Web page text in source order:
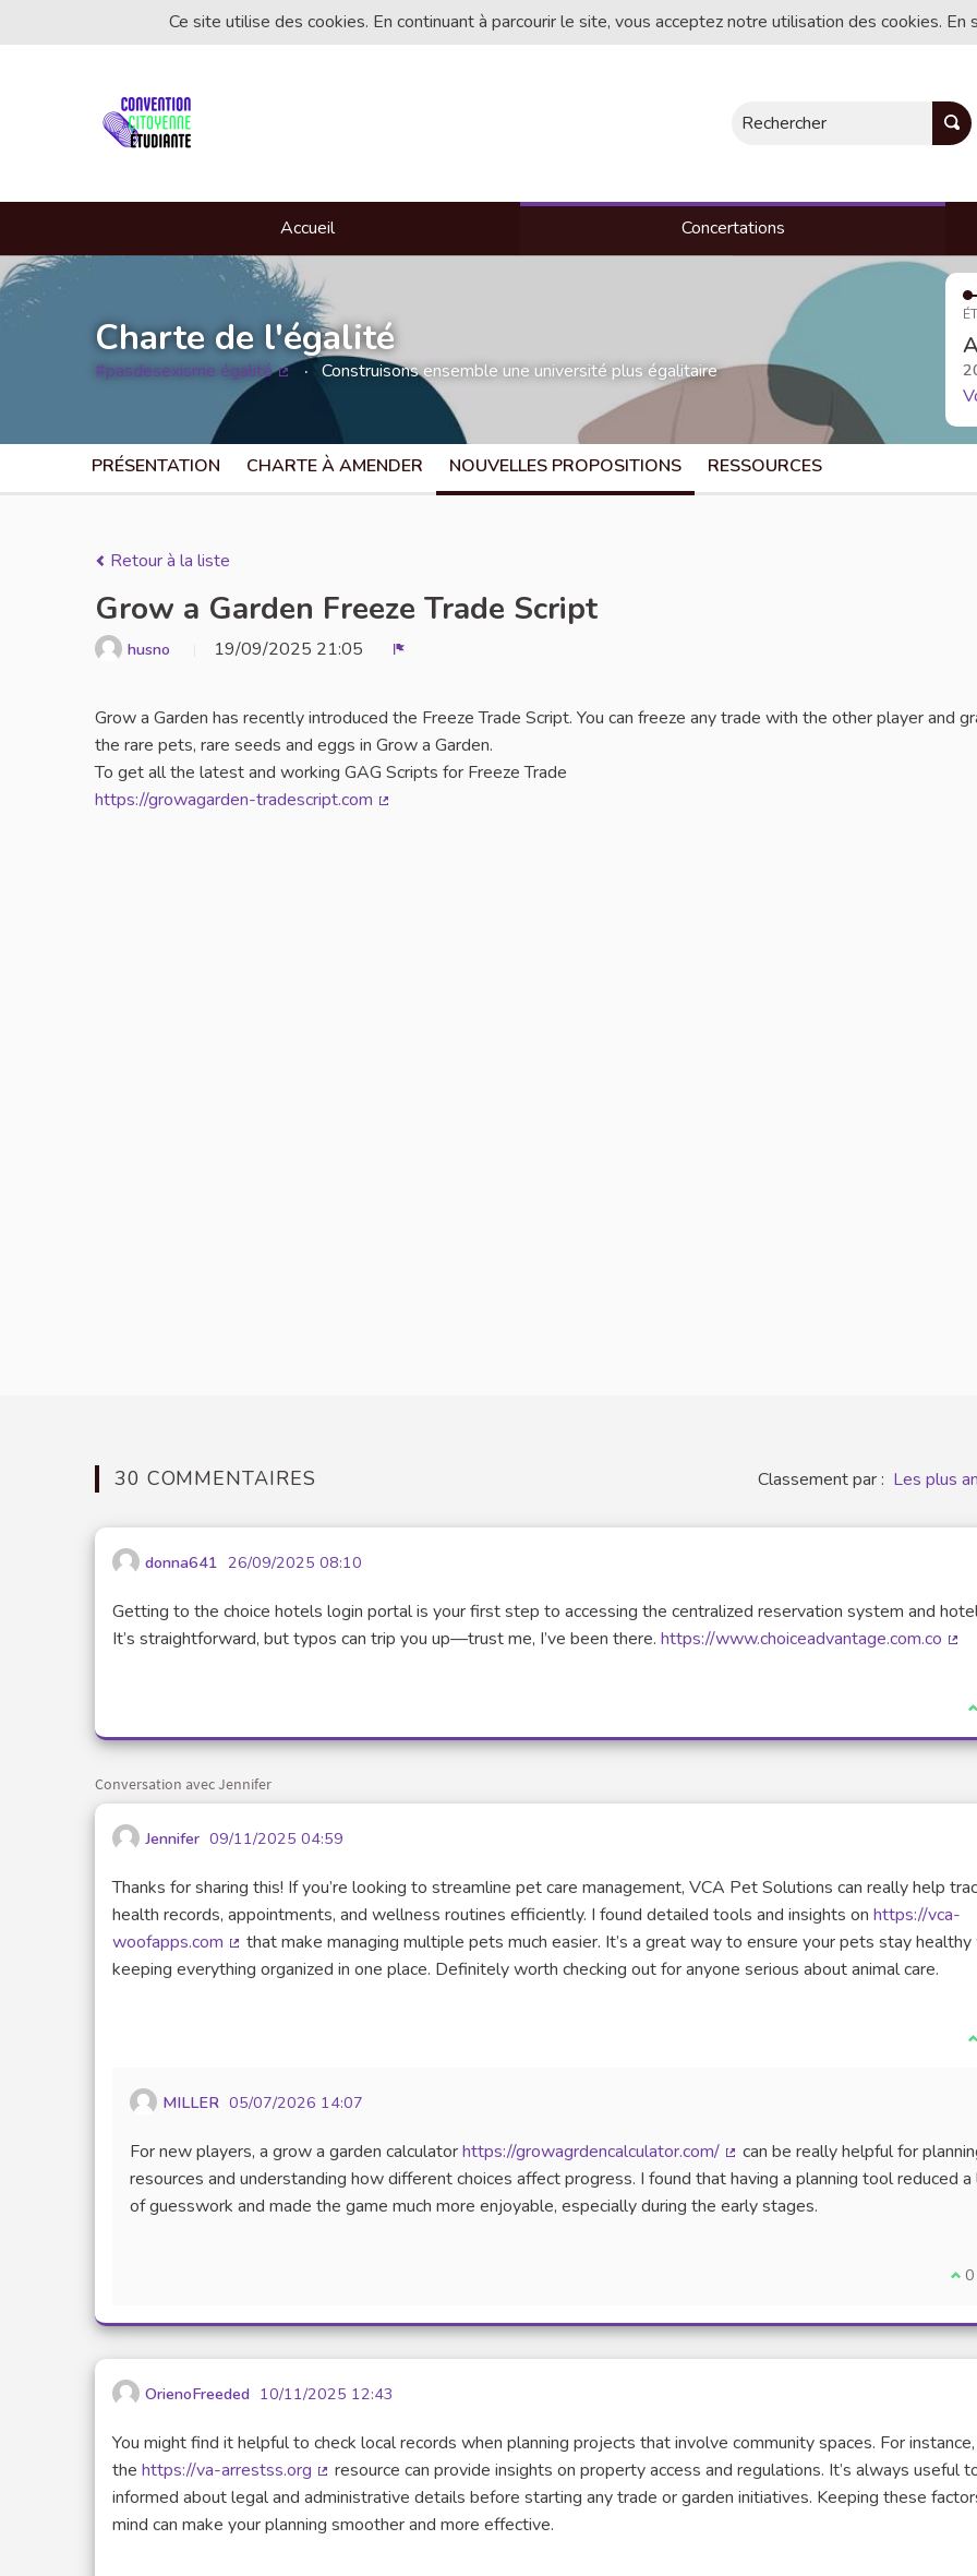
Ce site utilise des cookies. En continuant à parcourir le site, vous acceptez notre utilisation des cookies.
Rechercher
Accueil Concertations
Charte de l'égalité
#pasdesexisme égalité Construisons ensemble une université plus égalitaire
PRÉSENTATION CHARTE À AMENDER NOUVELLES PROPOSITIONS RESSOURCES
Retour à la liste
Grow a Garden Freeze Trade Script
husno 19/09/2025 21:05
Grow a Garden has recently introduced the Freeze Trade Script. You can freeze any trade with the other player and
the rare pets, rare seeds and eggs in Grow a Garden.
To get all the latest and working GAG Scripts for Freeze Trade
https://growagarden-tradescript.com
30 COMMENTAIRES Classement par : Les plus
donna641 26/09/2025 08:10
Getting to the choice hotels login portal is your first step to accessing the centralized reservation system and
It’s straightforward, but typos can trip you up—trust me, I’ve been there. https://www.choiceadvantage.com.co
Conversation avec Jennifer
Jennifer 09/11/2025 04:59
Thanks for sharing this! If you’re looking to streamline pet care management, VCA Pet Solutions can really help
health records, appointments, and wellness routines efficiently. I found detailed tools and insights on https://vca-
woofapps.com
(Lien externe)
that make managing multiple pets much easier. It’s a great way to ensure your pets stay healthy
keeping everything organized in one place. Definitely worth checking out for anyone serious about animal care.
MILLER 05/07/2026 14:07
For new players, a grow a garden calculatorhttps://growagrdencalculator.com/
(Lien externe)
can be really helpful for
resources and understanding how different choices affect progress. I found that having a planning tool reduced
of guesswork and made the game much more enjoyable, especially during the early stages.
Je0
OrienoFreeded 10/11/2025 12:43
You might find it helpful to check local records when planning projects that involve community spaces. For
the https://va-arrestss.org
(Lien externe)
resource can provide insights on property access and regulations. It’s always useful
informed about legal and administrative details before starting any trade or garden initiatives. Keeping these
mind can make your planning smoother and more effective.